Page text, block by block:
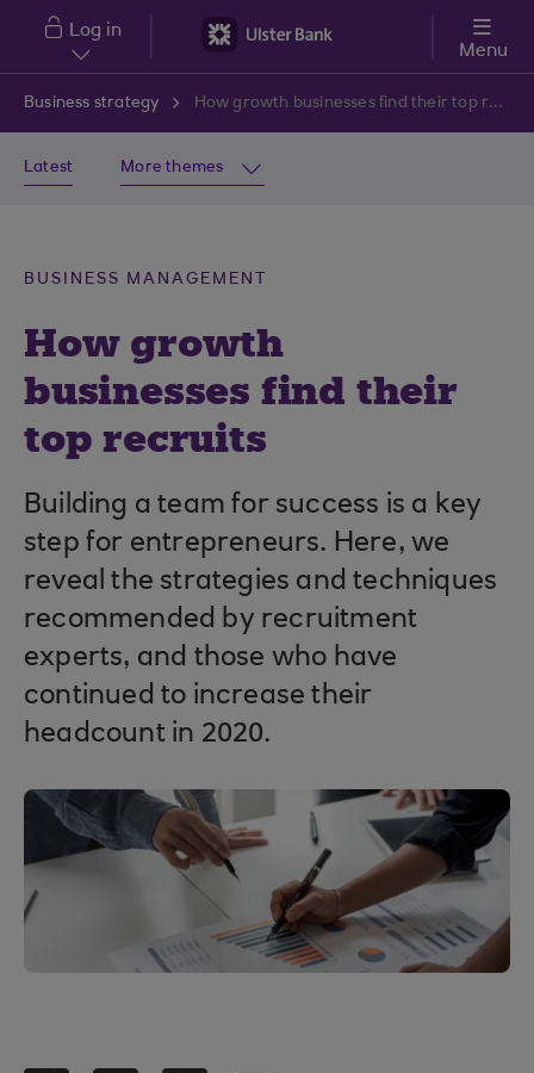
Skip to main content
Log in
Menu
Business strategy How growth businesses find their top recruits
Latest More themes
BUSINESS MANAGEMENT
How growth
businesses find their
top recruits
Building a team for success is a key
step for entrepreneurs. Here, we
reveal the strategies and techniques
recommended by recruitment
experts, and those who have
continued to increase their
headcount in 2020.